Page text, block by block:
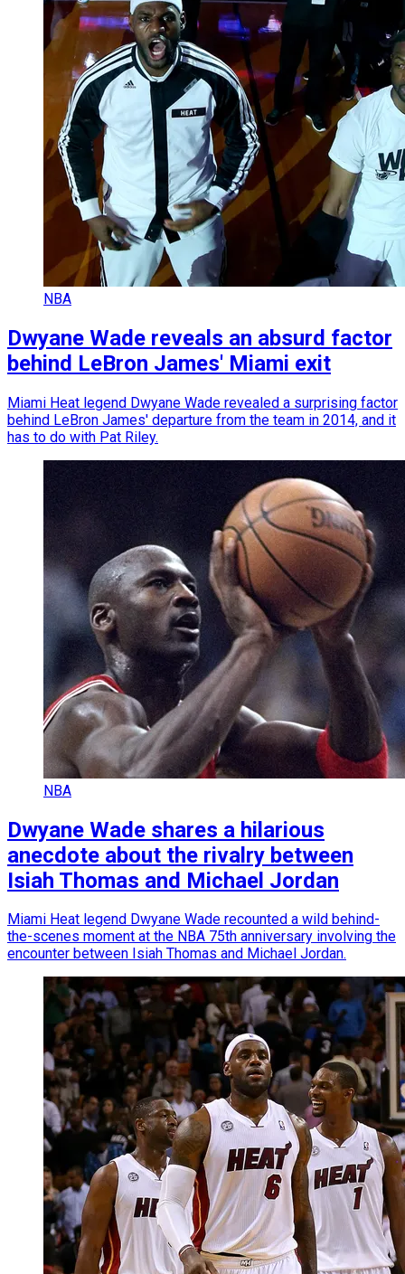
NBA
Dwyane Wade reveals an absurd factor
behind LeBron James' Miami exit
Miami Heat legend Dwyane Wade revealed a surprising factor
behind LeBron James' departure from the team in 2014, and it
has to do with Pat Riley.
NBA
Dwyane Wade shares a hilarious
anecdote about the rivalry between
Isiah Thomas and Michael Jordan
Miami Heat legend Dwyane Wade recounted a wild behind-
the-scenes moment at the NBA 75th anniversary involving the
encounter between Isiah Thomas and Michael Jordan.